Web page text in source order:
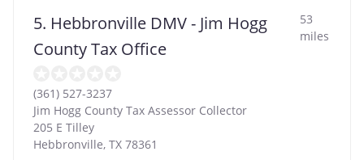
5. Hebbronville DMV - Jim Hogg
County Tax Office
53
miles
(361) 527-3237
Jim Hogg County Tax Assessor Collector
205 E Tilley
Hebbronville, TX 78361